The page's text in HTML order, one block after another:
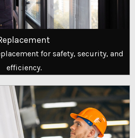
for safety, security, and
efficiency.